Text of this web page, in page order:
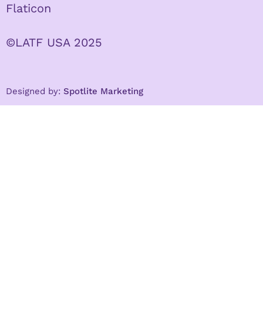
Flaticon
©LATF USA 2025
Designed by: Spotlite Marketing